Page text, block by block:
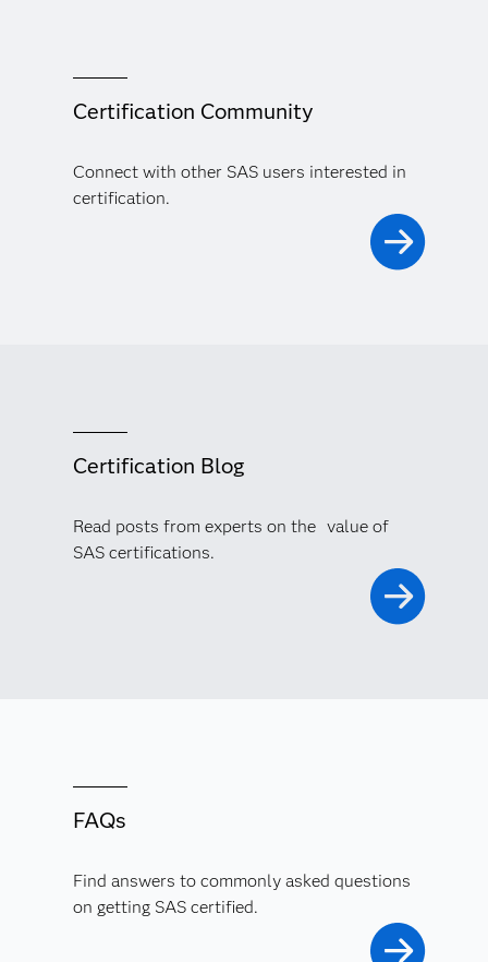
Certification Community
Connect with other SAS users interested in
certification.
Certification Blog
Read posts from experts on the value of
SAS certifications.
FAQs
Find answers to commonly asked questions
on getting SAS certified.